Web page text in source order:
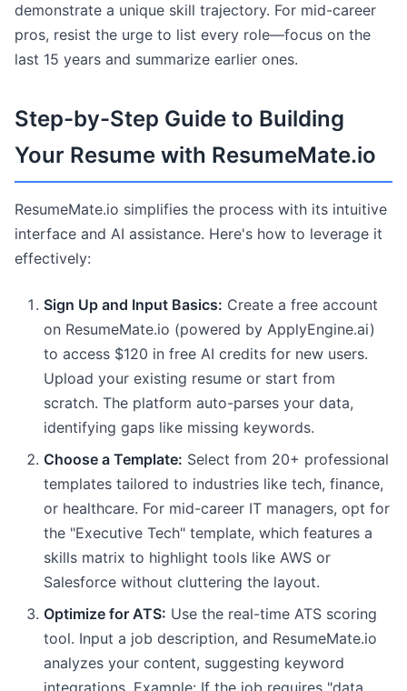
demonstrate a unique skill trajectory. For mid-career
pros, resist the urge to list every role—focus on the
last 15 years and summarize earlier ones.
Step-by-Step Guide to Building
Your Resume with ResumeMate.io
ResumeMate.io simplifies the process with its intuitive
interface and AI assistance. Here's how to leverage it
effectively:
Sign Up and Input Basics: Create a free account
on ResumeMate.io (powered by ApplyEngine.ai)
to access $120 in free AI credits for new users.
Upload your existing resume or start from
scratch. The platform auto-parses your data,
identifying gaps like missing keywords.
Choose a Template: Select from 20+ professional
templates tailored to industries like tech, finance,
or healthcare. For mid-career IT managers, opt for
the "Executive Tech" template, which features a
skills matrix to highlight tools like AWS or
Salesforce without cluttering the layout.
Optimize for ATS: Use the real-time ATS scoring
tool. Input a job description, and ResumeMate.io
analyzes your content, suggesting keyword
integrations. Example: If the job requires "data